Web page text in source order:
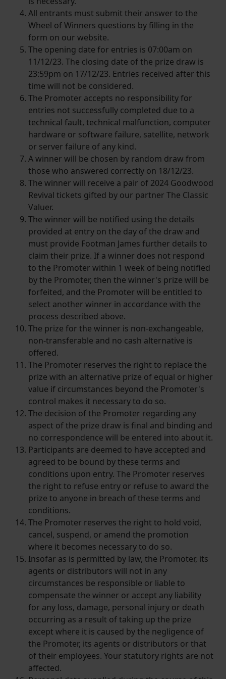
All entrants must submit their answer to the
Wheel of Winners questions by filling in the
form on our website.
The opening date for entries is 07:00am on
11/12/23. The closing date of the prize draw is
23:59pm on 17/12/23. Entries received after this
time will not be considered.
The Promoter accepts no responsibility for
entries not successfully completed due to a
technical fault, technical malfunction, computer
hardware or software failure, satellite, network
or server failure of any kind.
A winner will be chosen by random draw from
those who answered correctly on 18/12/23.
The winner will receive a pair of 2024 Goodwood
Revival tickets gifted by our partner The Classic
Valuer.
The winner will be notified using the details
provided at entry on the day of the draw and
must provide Footman James further details to
claim their prize. If a winner does not respond
to the Promoter within 1 week of being notified
by the Promoter, then the winner's prize will be
forfeited, and the Promoter will be entitled to
select another winner in accordance with the
process described above.
The prize for the winner is non-exchangeable,
non-transferable and no cash alternative is
offered.
The Promoter reserves the right to replace the
prize with an alternative prize of equal or higher
value if circumstances beyond the Promoter's
control makes it necessary to do so.
The decision of the Promoter regarding any
aspect of the prize draw is final and binding and
no correspondence will be entered into about it.
Participants are deemed to have accepted and
agreed to be bound by these terms and
conditions upon entry. The Promoter reserves
the right to refuse entry or refuse to award the
prize to anyone in breach of these terms and
conditions.
The Promoter reserves the right to hold void,
cancel, suspend, or amend the promotion
where it becomes necessary to do so.
Insofar as is permitted by law, the Promoter, its
agents or distributors will not in any
circumstances be responsible or liable to
compensate the winner or accept any liability
for any loss, damage, personal injury or death
occurring as a result of taking up the prize
except where it is caused by the negligence of
the Promoter, its agents or distributors or that
of their employees. Your statutory rights are not
affected.